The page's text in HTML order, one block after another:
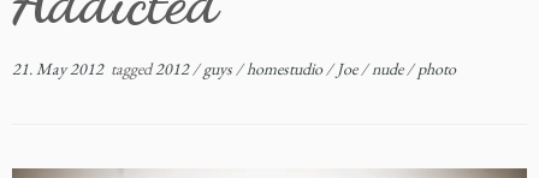
21. May 2012tagged2012/guys /homestudio/ Joe/nude/photo